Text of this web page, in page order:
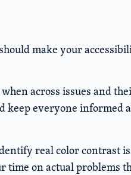
make your
across issues and
keep everyone informed
real color contrast
time on actual problems